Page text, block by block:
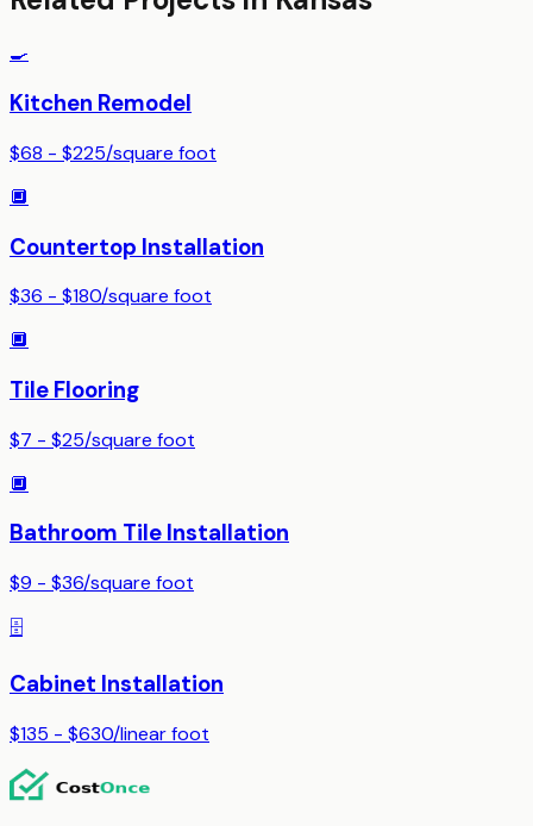
🍳
Kitchen Remodel
$68 - $225/square foot
🔲
Countertop Installation
$36 - $180/square foot
🔲
Tile Flooring
$7 - $25/square foot
🔲
Bathroom Tile Installation
$9 - $36/square foot
🗄️
Cabinet Installation
$135 - $630/linear foot